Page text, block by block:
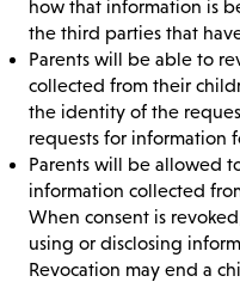
how that information is
the third parties that
Parents will be able to
collected from their
the identity of the
requests for information
Parents will be allowed
information collected
When consent is
using or disclosing
Revocation may end a